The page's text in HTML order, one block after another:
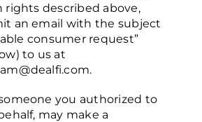
rights described above,
an email with the subject
consumer request”
to us at
you authorized to
may make a